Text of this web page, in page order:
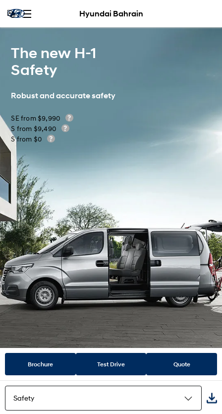
Hyundai Bahrain
The new H-1
Safety
Robust and accurate safety
SE from $9,990
S from $9,490
S from $0
Brochure Test Drive Quote
Safety